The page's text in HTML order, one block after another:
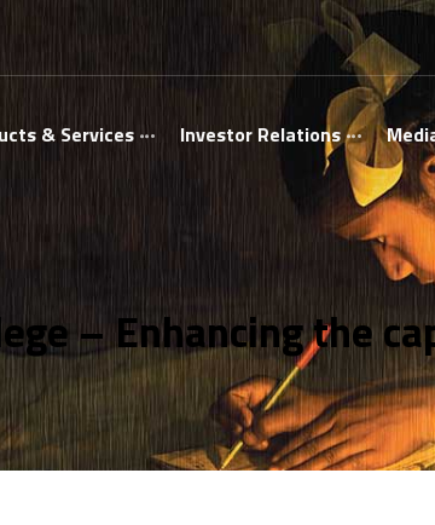
& Services Investor Relations
– Enhancing the